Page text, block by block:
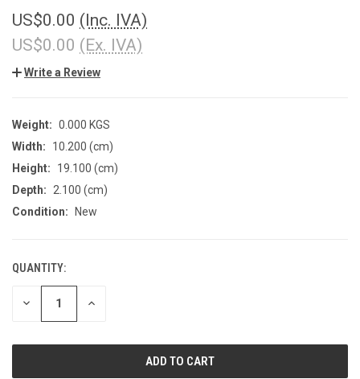
US$0.00 (Inc. IVA)
US$0.00 (Ex. IVA)
Write a Review
Weight: 0.000 KGS
Width:
10.200 (cm)
Height:
19.100 (cm)
Depth:
2.100 (cm)
Condition:
New
CURRENT
STOCK:
QUANTITY:
DECREASE INCREASE